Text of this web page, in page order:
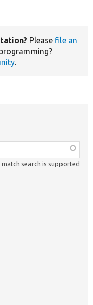
Please file an
.
search is supported